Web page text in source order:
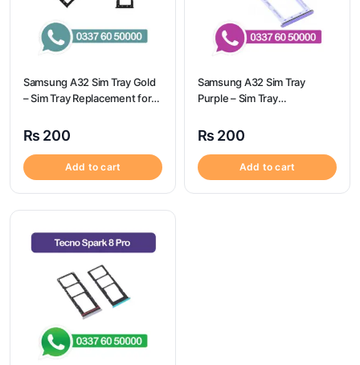
Samsung A32 Sim Tray Gold
– Sim Tray Replacement for
₨ 200
Add to cart
Samsung A32 Sim Tray
Purple – Sim Tray
A32 | Samsung A32
₨ 200
Add to cart